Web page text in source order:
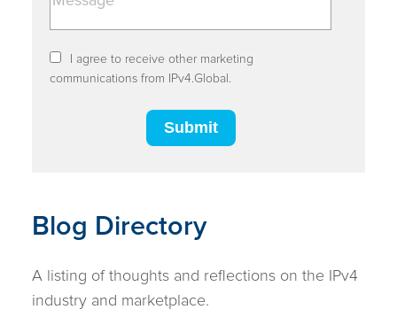
I agree to receive other marketing
communications from IPv4.Global.
Blog Directory
A listing of thoughts and reflections on the IPv4
industry and marketplace.